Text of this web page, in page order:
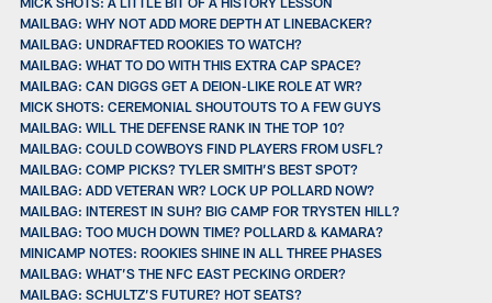
MAILBAG: WHY NOT ADD MORE DEPTH AT LINEBACKER?
MAILBAG: UNDRAFTED ROOKIES TO WATCH?
MAILBAG: WHAT TO DO WITH THIS EXTRA CAP SPACE?
MAILBAG: CAN DIGGS GET A DEION-LIKE ROLE AT WR?
MICK SHOTS: CEREMONIAL SHOUTOUTS TO A FEW GUYS
MAILBAG: WILL THE DEFENSE RANK IN THE TOP 10?
MAILBAG: COULD COWBOYS FIND PLAYERS FROM USFL?
MAILBAG: COMP PICKS? TYLER SMITH’S BEST SPOT?
MAILBAG: ADD VETERAN WR? LOCK UP POLLARD NOW?
MAILBAG: INTEREST IN SUH? BIG CAMP FOR TRYSTEN HILL?
MAILBAG: TOO MUCH DOWN TIME? POLLARD & KAMARA?
MINICAMP NOTES: ROOKIES SHINE IN ALL THREE PHASES
MAILBAG: WHAT’S THE NFC EAST PECKING ORDER?
MAILBAG: SCHULTZ’S FUTURE? HOT SEATS?